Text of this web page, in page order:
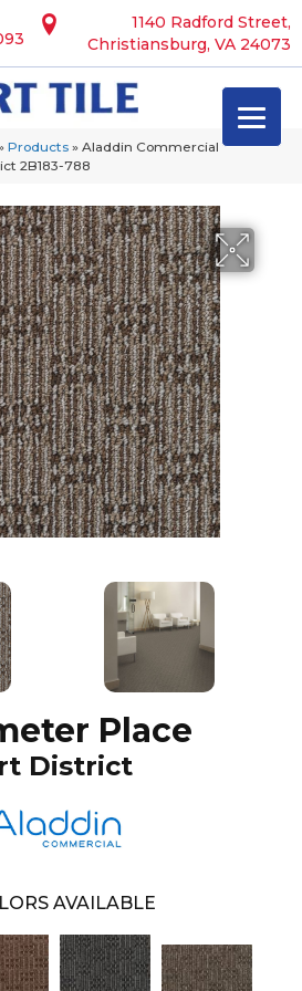
1140 Radford Street,
Christiansburg, VA 24073
Products » Aladdin Commercial
2B183-788
Place
District
AVAILABLE